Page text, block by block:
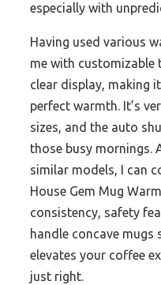
especially with
Having used various
me with customizable
clear display, making
perfect warmth. It’s
sizes, and the auto
those busy mornings.
similar models, I can
House Gem Mug
consistency, safety
handle concave mugs
elevates your coffee
just right.